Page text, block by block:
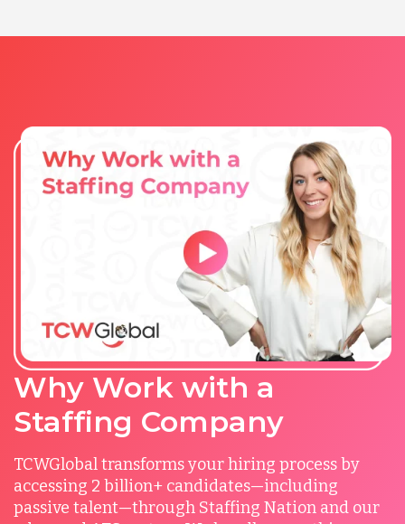
Why Work with a
Staffing Company
TCWGlobal transforms your hiring process by
accessing 2 billion+ candidates—including
passive talent—through Staffing Nation and our